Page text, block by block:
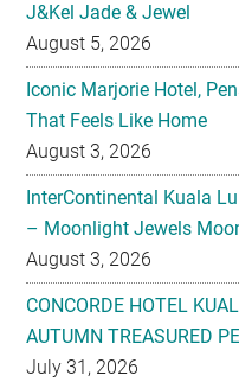
J&Kel Jade & Jewel
August 5, 2026
Iconic Marjorie Hotel,
That Feels Like Home
August 3, 2026
InterContinental Kuala
– Moonlight Jewels
August 3, 2026
CONCORDE HOTEL
AUTUMN TREASURED
July 31, 2026